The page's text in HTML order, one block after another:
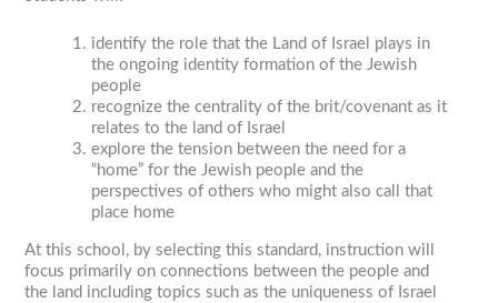
identify the role that the Land of Israel plays in
the ongoing identity formation of the Jewish
people
recognize the centrality of the brit/covenant as it
relates to the land of Israel
explore the tension between the need for a
“home” for the Jewish people and the
perspectives of others who might also call that
place home
At this school, by selecting this standard, instruction will
focus primarily on connections between the people and
the land including topics such as the uniqueness of Israel